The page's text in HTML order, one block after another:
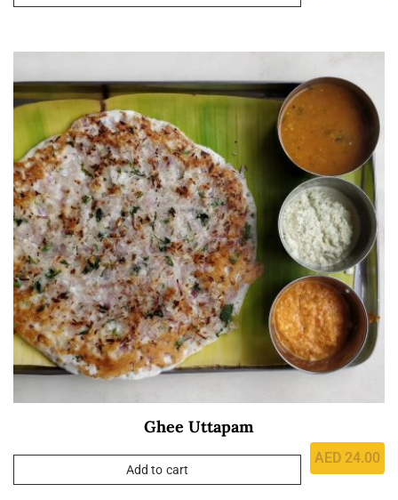
Ghee Uttapam
AED 24.00
Add to cart